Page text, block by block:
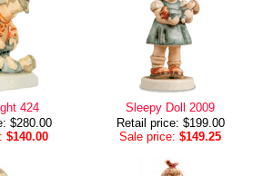
424
$280.00
$140.00
Sleepy Doll 2009
Retail price: $199.00
Sale price: $149.25